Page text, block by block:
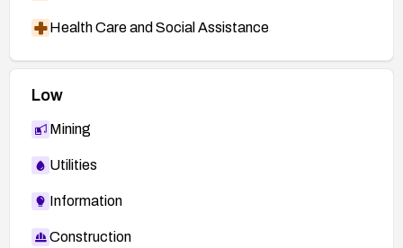
Health Care and Social Assistance
Low
Mining
Utilities
Information
Construction